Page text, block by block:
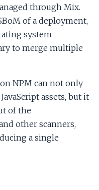
through Mix.
of a deployment,
system
to merge multiple
NPM can not only
assets, but it
of the
other scanners,
a single